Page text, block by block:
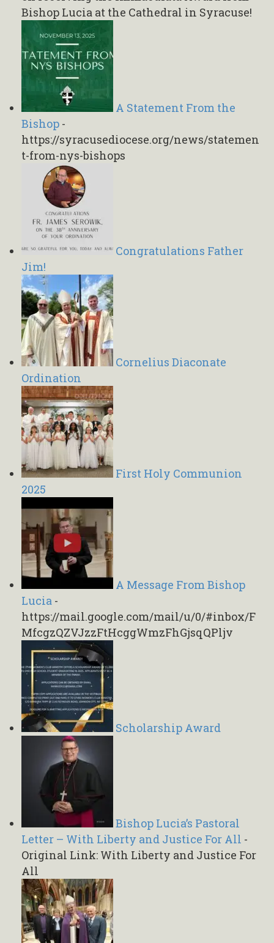
Bishop Lucia at the Cathedral in Syracuse!
A Statement From the
Bishop -
https://syracusediocese.org/news/statemen
t-from-nys-bishops
Congratulations Father
Jim!
Cornelius Diaconate
Ordination
First Holy Communion
2025
A Message From Bishop
Lucia -
https://mail.google.com/mail/u/0/#inbox/F
MfcgzQZVJzzFtHcggWmzFhGjsqQPljv
Scholarship Award
Bishop Lucia’s Pastoral
Letter – With Liberty and Justice For All -
Original Link: With Liberty and Justice For
All